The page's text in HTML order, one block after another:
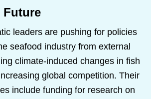
Future
leaders are pushing for policies
seafood industry from external
climate-induced changes in fish
global competition. Their
include funding for research on